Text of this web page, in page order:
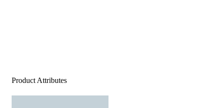
Product Attributes